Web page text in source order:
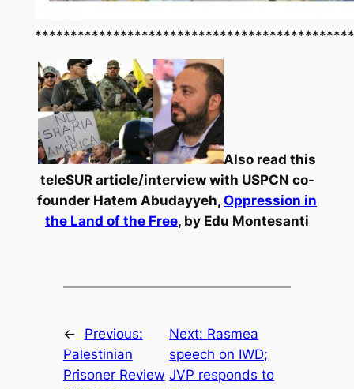
Also read this
teleSUR article/interview with USPCN co-
founder Hatem Abudayyeh, Oppression in
the Land of the Free, by Edu Montesanti
←
Previous:
Palestinian
Prisoner Review
Next: Rasmea
speech on IWD;
JVP responds to